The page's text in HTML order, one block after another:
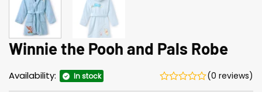
Winnie the Pooh and Pals Robe
Availability: In stock (0 reviews)